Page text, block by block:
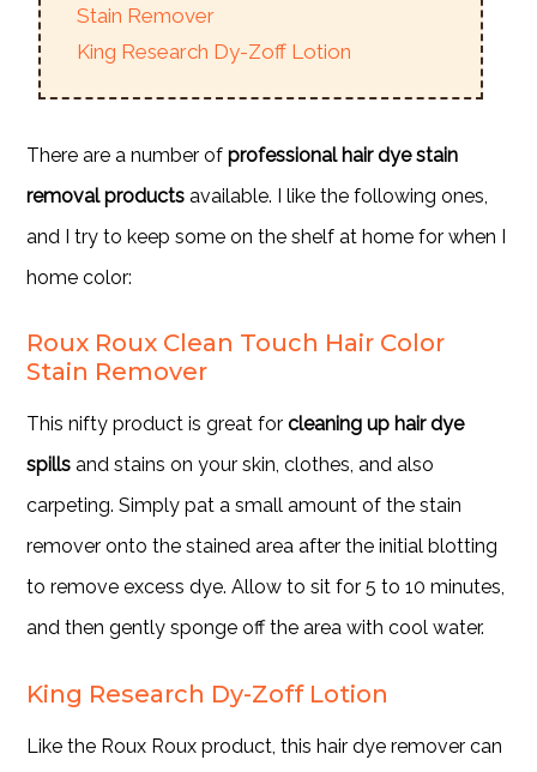
Stain Remover
King Research Dy-Zoff Lotion
There are a number ofprofessional hair dye stain
removal productsavailable. I like the following ones,
and I try to keep some on the shelf at home for when I
home color:
Roux Roux Clean Touch Hair Color
Stain Remover
This nifty product is great forcleaning up hair dye
spills and stains on your skin, clothes, and also
carpeting. Simply pat a small amount of the stain
remover onto the stained area after the initial blotting
to remove excess dye. Allow to sit for 5 to 10 minutes,
and then gently sponge off the area with cool water.
King Research Dy-Zoff Lotion
Like the Roux Roux product, this hair dye remover can